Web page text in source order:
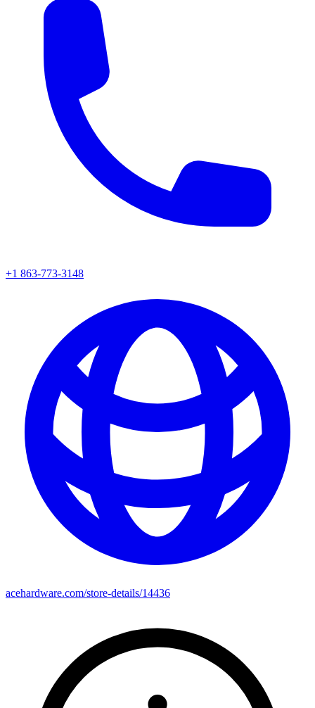
+1 863-773-3148
acehardware.com/store-details/14436